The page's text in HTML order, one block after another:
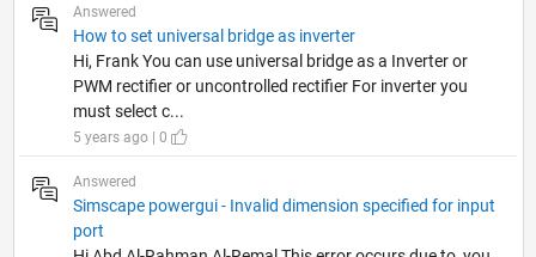
Answered
How to set universal bridge as inverter
Hi, Frank You can use universal bridge as a Inverter or
PWM rectifier or uncontrolled rectifier For inverter you
must select c...
5 years ago | 0
Answered
Simscape powergui - Invalid dimension specified for input
port